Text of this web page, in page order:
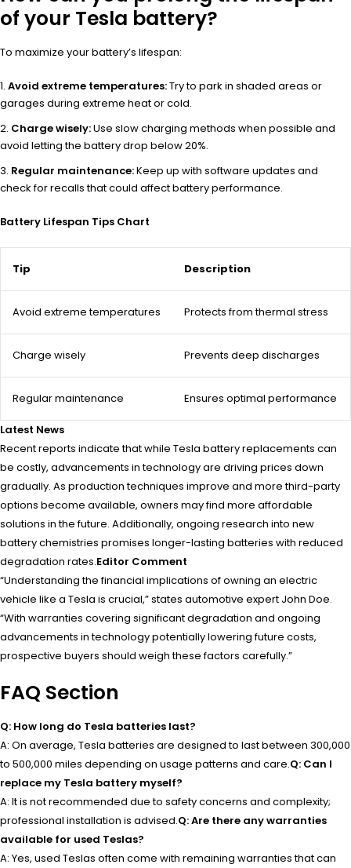
of your Tesla battery?
To maximize your battery’s lifespan:
Avoid extreme temperatures:Try to park in shaded areas or
garages during extreme heat or cold.
Charge wisely:Use slow charging methods when possible and
avoid letting the battery drop below 20%.
Regular maintenance:Keep up with software updates and
check for recalls that could affect battery performance.
Battery Lifespan Tips Chart
Tip Description
Avoid extreme temperatures Protects from thermal stress
Charge wisely Prevents deep discharges
Regular maintenance Ensures optimal performance
Latest News
Recent reports indicate that while Tesla battery replacements can
be costly, advancements in technology are driving prices down
gradually. As production techniques improve and more third-party
options become available, owners may find more affordable
solutions in the future. Additionally, ongoing research into new
battery chemistries promises longer-lasting batteries with reduced
degradation rates.Editor Comment
“Understanding the financial implications of owning an electric
vehicle like a Tesla is crucial,” states automotive expert John Doe.
“With warranties covering significant degradation and ongoing
advancements in technology potentially lowering future costs,
prospective buyers should weigh these factors carefully.”
FAQ Section
Q: How long do Tesla batteries last?
A: On average, Tesla batteries are designed to last between 300,000
to 500,000 miles depending on usage patterns and care.Q: Can I
replace my Tesla battery myself?
A: It is not recommended due to safety concerns and complexity;
professional installation is advised.Q: Are there any warranties
available for used Teslas?
A: Yes, used Teslas often come with remaining warranties that can